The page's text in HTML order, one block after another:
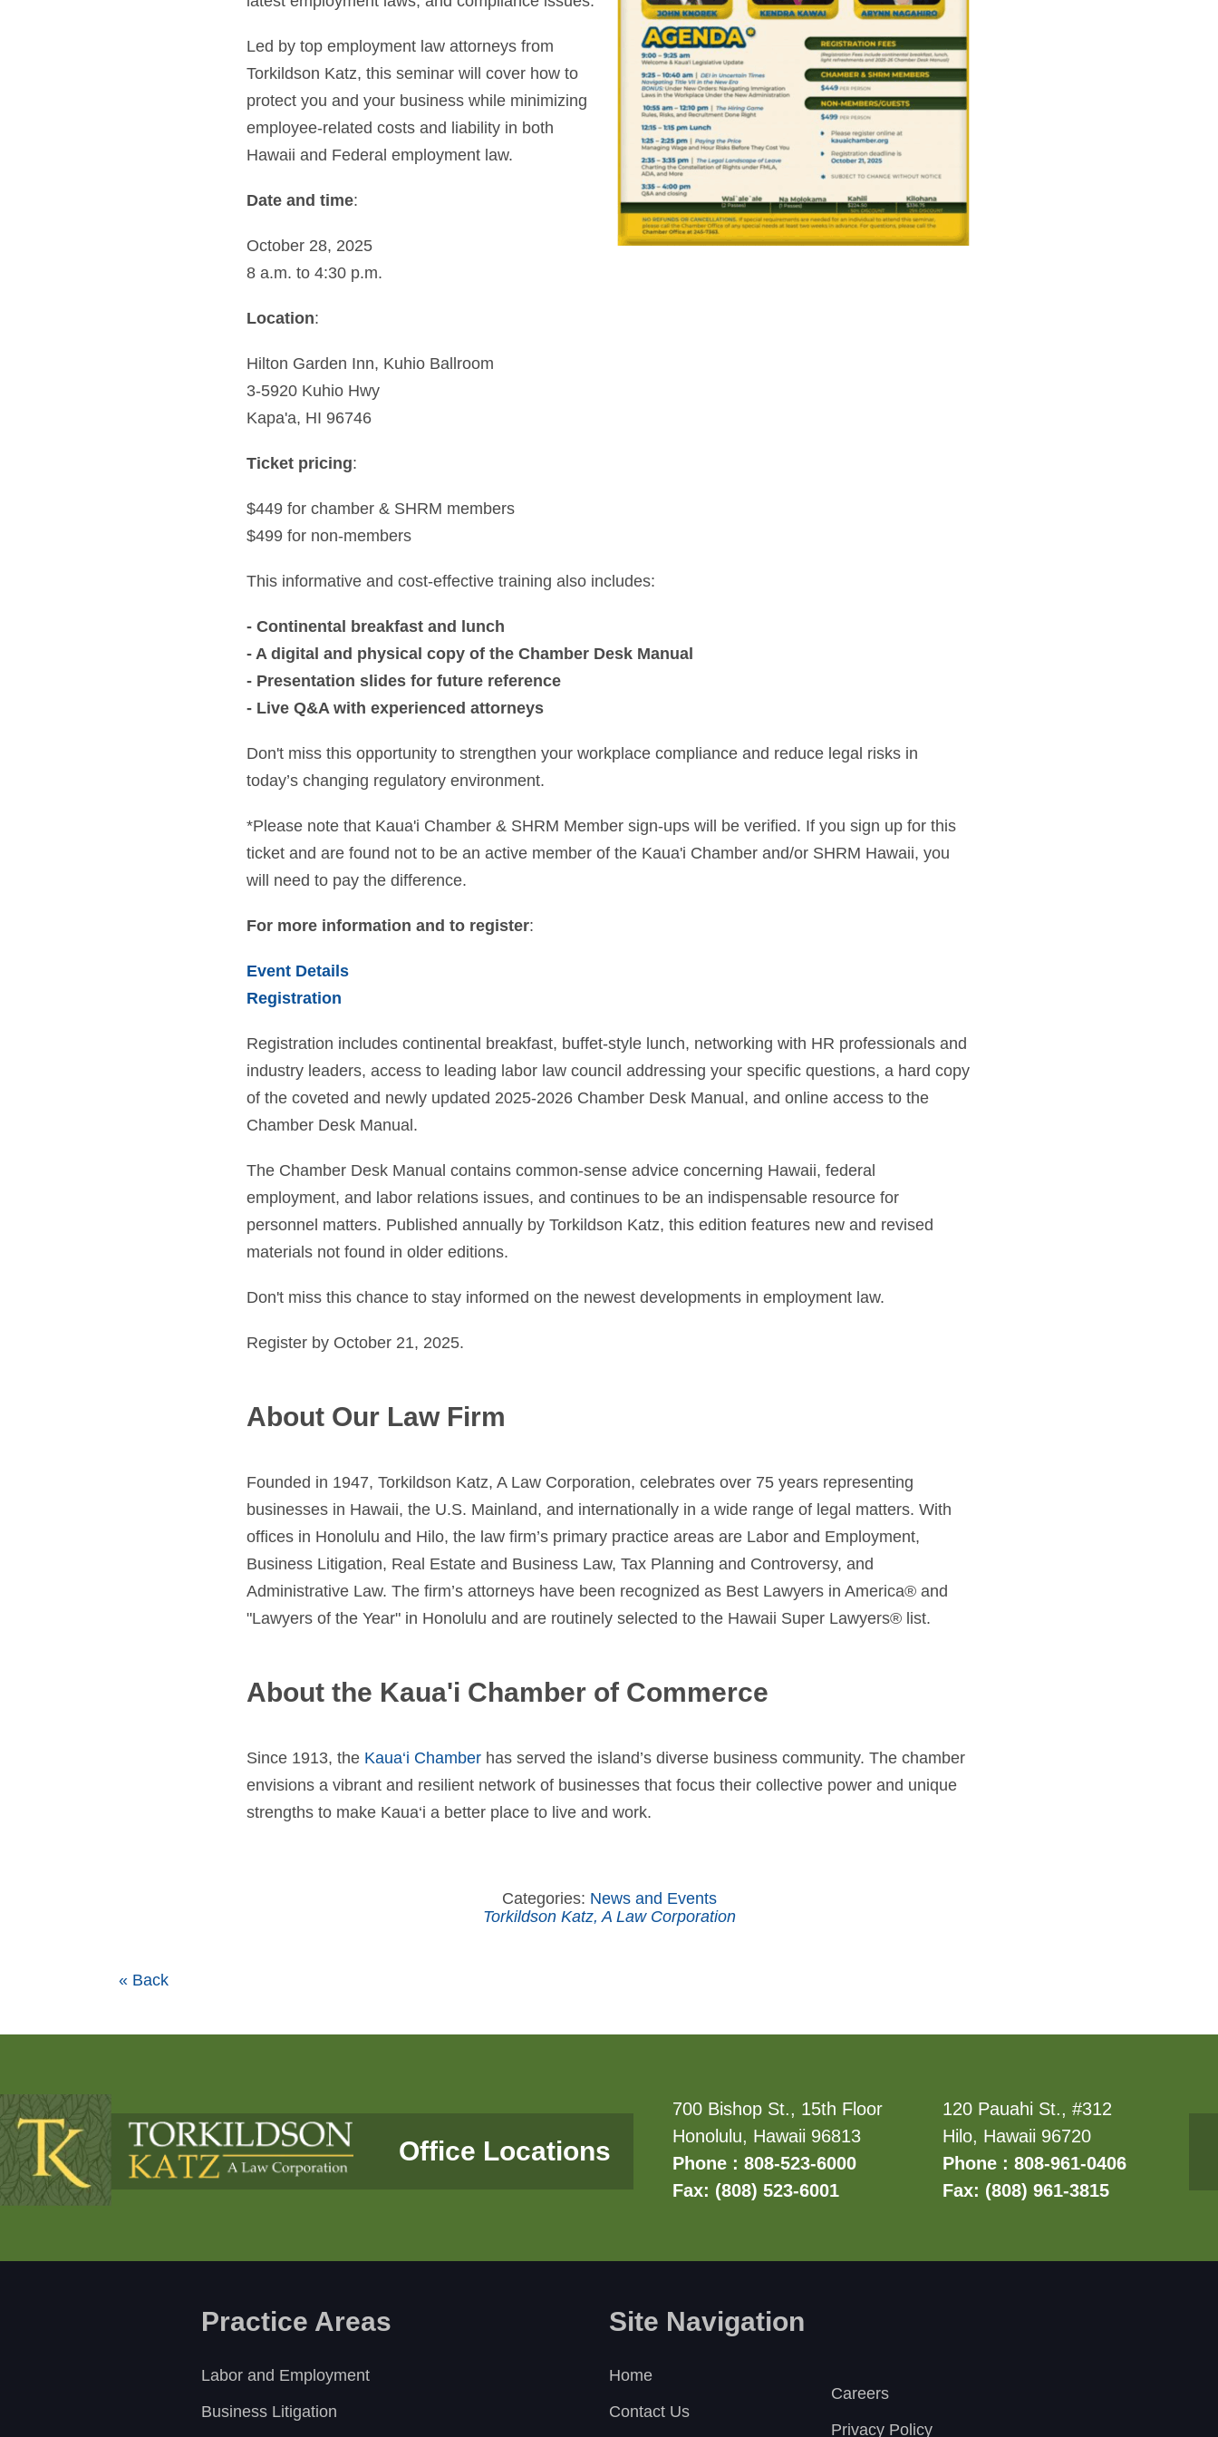
Led by top employment law attorneys from
Torkildson Katz, this seminar will cover how to
protect you and your business while minimizing
employee-related costs and liability in both
Hawaii and Federal employment law.
Date and time:
October 28, 2025
8 a.m. to 4:30 p.m.
Location:
Hilton Garden Inn, Kuhio Ballroom
3-5920 Kuhio Hwy
Kapa'a, HI 96746
Ticket pricing:
$449 for chamber & SHRM members
$499 for non-members
This informative and cost-effective training also includes:
- Continental breakfast and lunch
- A digital and physical copy of the Chamber Desk Manual
- Presentation slides for future reference
- Live Q&A with experienced attorneys
Don't miss this opportunity to strengthen your workplace compliance and reduce legal risks in
today’s changing regulatory environment.
*Please note that Kaua'i Chamber & SHRM Member sign-ups will be verified. If you sign up for this
ticket and are found not to be an active member of the Kaua'i Chamber and/or SHRM Hawaii, you
will need to pay the difference.
For more information and to register:
Event Details
Registration
Registration includes continental breakfast, buffet-style lunch, networking with HR professionals and
industry leaders, access to leading labor law council addressing your specific questions, a hard copy
of the coveted and newly updated 2025-2026 Chamber Desk Manual, and online access to the
Chamber Desk Manual.
The Chamber Desk Manual contains common-sense advice concerning Hawaii, federal
employment, and labor relations issues, and continues to be an indispensable resource for
personnel matters. Published annually by Torkildson Katz, this edition features new and revised
materials not found in older editions.
Don't miss this chance to stay informed on the newest developments in employment law.
Register by October 21, 2025.
About Our Law Firm
Founded in 1947, Torkildson Katz, A Law Corporation, celebrates over 75 years representing
businesses in Hawaii, the U.S. Mainland, and internationally in a wide range of legal matters. With
offices in Honolulu and Hilo, the law firm’s primary practice areas are Labor and Employment,
Business Litigation, Real Estate and Business Law, Tax Planning and Controversy, and
Administrative Law. The firm’s attorneys have been recognized as Best Lawyers in America® and
"Lawyers of the Year" in Honolulu and are routinely selected to the Hawaii Super Lawyers® list.
About the Kaua'i Chamber of Commerce
Since 1913, the Kaua‘i Chamber has served the island’s diverse business community. The chamber
envisions a vibrant and resilient network of businesses that focus their collective power and unique
strengths to make Kaua‘i a better place to live and work.
Categories: News and Events
Torkildson Katz, A Law Corporation
« Back
Office Locations
700 Bishop St., 15th Floor
Honolulu, Hawaii 96813
Phone : 808-523-6000
Fax: (808) 523-6001
120 Pauahi St., #312
Hilo, Hawaii 96720
Phone : 808-961-0406
Fax: (808) 961-3815
Practice Areas
Labor and Employment
Business Litigation
Site Navigation
Home
Contact Us
Careers
Privacy Policy